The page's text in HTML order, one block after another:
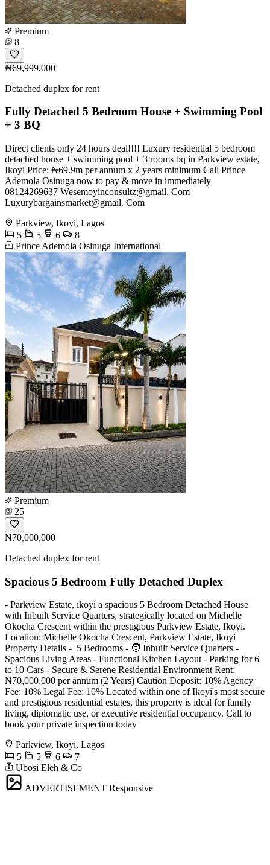
Premium
8
₦69,999,000
Detached duplex for rent
Fully Detached 5 Bedroom House + Swimming Pool
+ 3 BQ
Direct clients only 24 hours deal!!!! Luxury residential 5 bedroom
detached house + swimming pool + 3 rooms bq in Parkview estate,
Ikoyi Price: ₦69.9m per annum x 2 years minimum Call Prince
Ademola Osinuga now to pay & move in immediately
08124269637 Wesemoyinconsultz@gmail. Com
Luxurybargainsmarket@gmail. Com
Parkview, Ikoyi, Lagos
5
5 6
8
Prince Ademola Osinuga International
Premium
25
₦70,000,000
Detached duplex for rent
Spacious 5 Bedroom Fully Detached Duplex
- Parkview Estate, ikoyi a spacious 5 Bedroom Detached House
with Inbuilt Service Quarters, strategically located on Michelle
Okocha Crescent within the prestigious Parkview Estate, Ikoyi.
Location: Michelle Okocha Crescent, Parkview Estate, Ikoyi
Property Details - ️ 5 Bedrooms - 🧑‍ Inbuilt Service Quarters - ️
Spacious Living Areas - Functional Kitchen Layout - Parking for 6
to 10 Cars - Secure & Serene Residential Environment Rent:
₦70,000,000 per annum (2 Years) Caution Deposit: 10% Agency
Fee: 10% Legal Fee: 10% Located within one of Ikoyi's most secure
and prestigious residential estates, this property is ideal for family
living, diplomatic use, or executive residential occupancy. Call to
book your private inspection today
Parkview, Ikoyi, Lagos
5
5 6
7
Ubosi Eleh & Co
ADVERTISEMENT Responsive